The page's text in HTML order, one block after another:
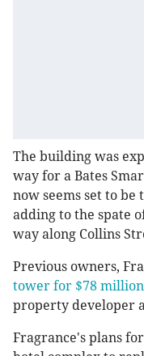
The building was
way for a Bates
now seems set to
adding to the spate
way along Collins
Previous owners,
tower for $78
property developer
Fragrance's plans